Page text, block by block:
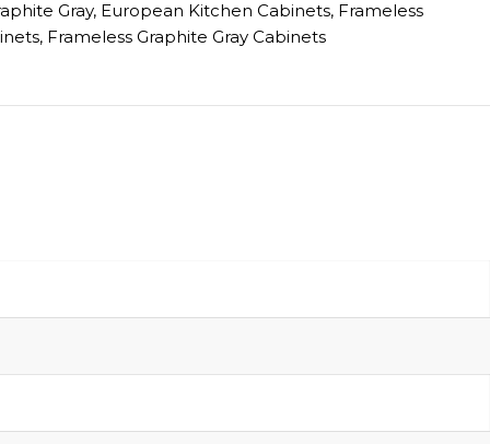
Gray, European Kitchen Cabinets, Frameless
, Frameless Graphite Gray Cabinets